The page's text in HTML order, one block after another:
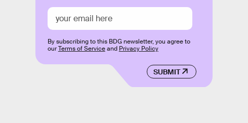
SUBMIT
By subscribing to this BDG newsletter, you agree to
ourTerms of Serviceand Privacy Policy